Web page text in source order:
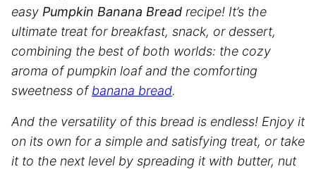
easy Pumpkin Banana Bread recipe! It’s the
ultimate treat for breakfast, snack, or dessert,
combining the best of both worlds: the cozy
aroma of pumpkin loaf and the comforting
sweetness ofbanana bread.
And the versatility of this bread is endless! Enjoy it
on its own for a simple and satisfying treat, or take
it to the next level by spreading it with butter, nut